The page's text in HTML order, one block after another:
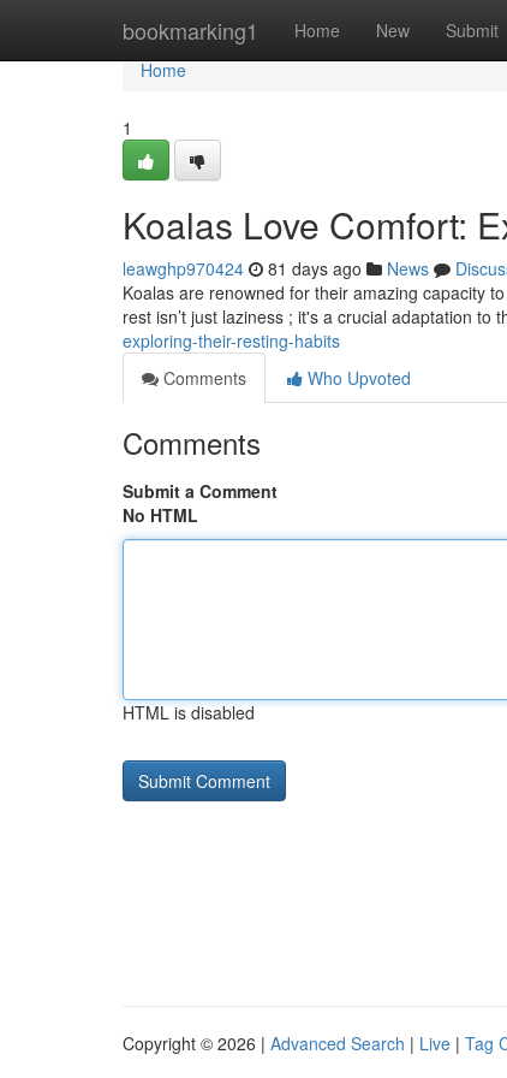
bookmarking1 Home New Submit
Home
Home
1
Koalas Love Comfort:
leawghp970424 81 days ago News
Koalas are renowned for their amazing capacity
rest isn’t just laziness ; it's a crucial adaptation to
exploring-their-resting-habits
Comments
Who Upvoted
Comments
Submit a Comment
No HTML
HTML is disabled
Copyright © 2026 | Advanced Search | Live | Tag